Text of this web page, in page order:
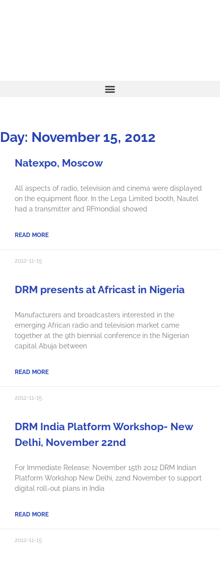
Day: November 15, 2012
Natexpo, Moscow
All aspects of radio, television and cinema were displayed
on the equipment floor. In the Lega Limited booth, Nautel
had a transmitter and RFmondial showed
READ MORE
2012-11-15
DRM presents at Africast in Nigeria
Manufacturers and broadcasters interested in the
emerging African radio and television market came
together at the 9th biennial conference in the Nigerian
capital Abuja between
READ MORE
2012-11-15
DRM India Platform Workshop- New
Delhi, November 22nd
For Immediate Release: November 15th 2012 DRM Indian
Platform Workshop New Delhi, 22nd November to support
digital roll-out plans in India
READ MORE
2012-11-15